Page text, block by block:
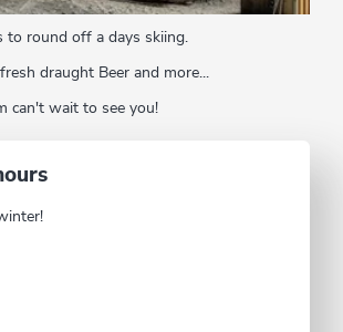
to round off a days skiing.
draught Beer and more...
can't wait to see you!